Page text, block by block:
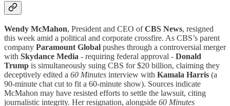
Wendy McMahon, President and CEO ofCBS News, resigned
this week amid a political and corporate crossfire. As CBS’s parent
company Paramount Global pushes through a controversial merger
with Skydance Media - requiring federal approval - Donald
Trump is simultaneously suing CBS for $20 billion, claiming they
deceptively edited a 60 Minutes interview with Kamala Harris (a
90-minute chat cut to fit a 60-minute show). Sources indicate
McMahon may have resisted efforts to settle the lawsuit, citing
journalistic integrity. Her resignation, alongside 60 Minutes